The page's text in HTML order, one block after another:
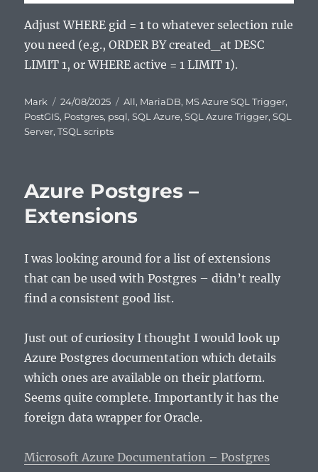
Adjust WHERE gid = 1 to whatever selection rule
you need (e.g., ORDER BY created_at DESC
LIMIT 1, or WHERE active = 1 LIMIT 1).
Author
Mark
Posted
on
24/08/2025 Categories
All, MariaDB, MS Azure SQL Trigger,
PostGIS, Postgres, psql,SQL Azure,SQL Azure Trigger,SQL
Server,TSQL scripts
Azure Postgres –
Extensions
I was looking around for a list of extensions
that can be used with Postgres – didn’t really
find a consistent good list.
Just out of curiosity I thought I would look up
Azure Postgres documentation which details
which ones are available on their platform.
Seems quite complete. Importantly it has the
foreign data wrapper for Oracle.
Microsoft Azure Documentation – Postgres